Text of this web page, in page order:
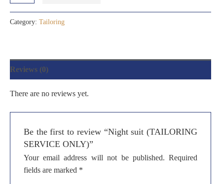
Category: Tailoring
Reviews (0)
There are no reviews yet.
Be the first to review “Night suit (TAILORING
SERVICE ONLY)”
Your email address will not be published. Required
fields are marked *